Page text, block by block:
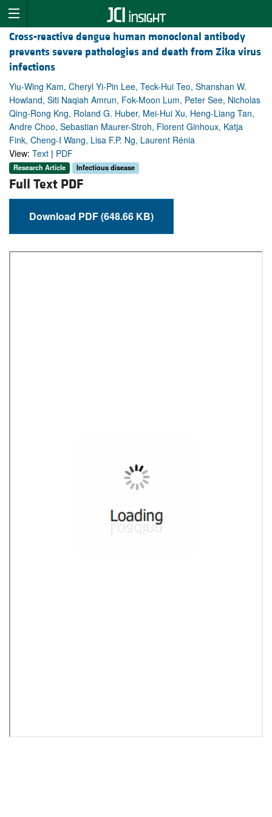
Cross-reactive dengue human monoclonal antibody
prevents severe pathologies and death from Zika virus
infections
Yiu-Wing Kam, Cheryl Yi-Pin Lee, Teck-Hui Teo, Shanshan W.
Howland, Siti Naqiah Amrun, Fok-Moon Lum, Peter See, Nicholas
Qing-Rong Kng, Roland G. Huber, Mei-Hui Xu, Heng-Liang Tan,
Andre Choo, Sebastian Maurer-Stroh, Florent Ginhoux, Katja
Fink, Cheng-I Wang, Lisa F.P. Ng, Laurent Rénia
View: Text | PDF
Research Article Infectious disease
Full Text PDF
Download PDF (648.66 KB)